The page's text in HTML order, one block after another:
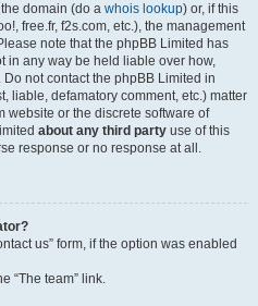
domain (do a whois lookup) or, if this
free.fr, f2s.com, etc.), the management
note that the phpBB Limited has
in any way be held liable over how,
not contact the phpBB Limited in
liable, defamatory comment, etc.) matter
website or the discrete software of
about any third party use of this
response or no response at all.
us” form, if the option was enabled
“The team” link.